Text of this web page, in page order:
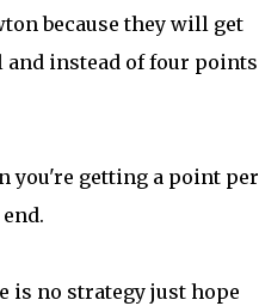
because they will get
and instead of four points
you're getting a point per
is no strategy just hope